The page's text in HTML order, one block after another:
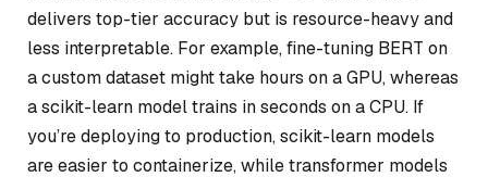
delivers top-tier accuracy but is resource-heavy and
less interpretable. For example, fine-tuning BERT on
a custom dataset might take hours on a GPU, whereas
a scikit-learn model trains in seconds on a CPU. If
you’re deploying to production, scikit-learn models
are easier to containerize, while transformer models